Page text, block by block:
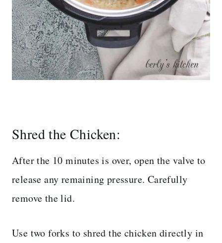
Shred the Chicken:
After the 10 minutes is over, open the valve to
release any remaining pressure. Carefully
remove the lid.
Use two forks to shred the chicken directly in